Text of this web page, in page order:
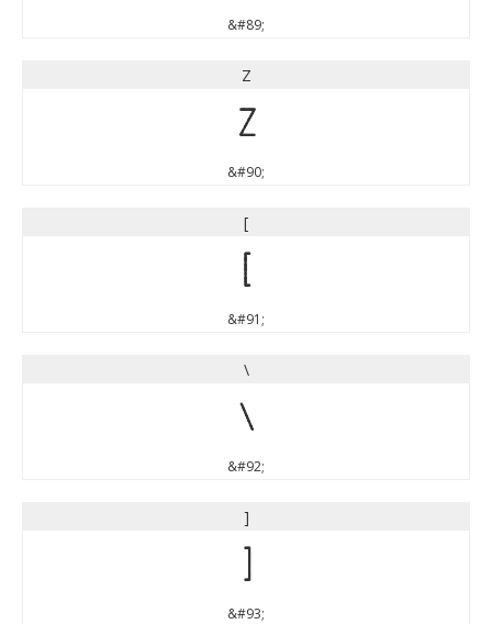
&#89;
Z
Z
&#90;
[
[
&#91;
\
\
&#92;
]
&#93;